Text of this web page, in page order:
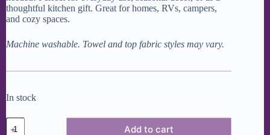
thoughtful kitchen gift. Great for homes, RVs, campers,
and cozy spaces.
Machine washable. Towel and top fabric styles may vary.
In stock
Snowflakes
Modern
Add to cart